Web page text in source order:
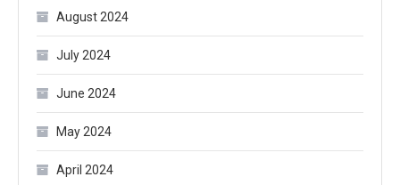
August 2024
July 2024
June 2024
May 2024
April 2024